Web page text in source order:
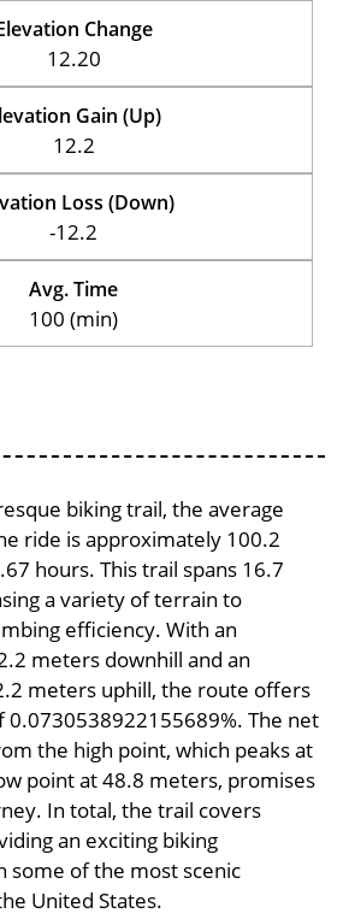
Change
12.20
Gain (Up)
12.2
Loss (Down)
-12.2
Avg. Time
100 (min)
biking trail, the average
ride is approximately 100.2
hours. This trail spans 16.7
a variety of terrain to
efficiency. With an
meters downhill and an
meters uphill, the route offers
0.0730538922155689%. The net
the high point, which peaks at
point at 48.8 meters, promises
In total, the trail covers
an exciting biking
some of the most scenic
United States.